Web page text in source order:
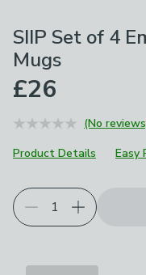
SIIP Set of 4
Mugs
£26
(No
Product Details
Easy